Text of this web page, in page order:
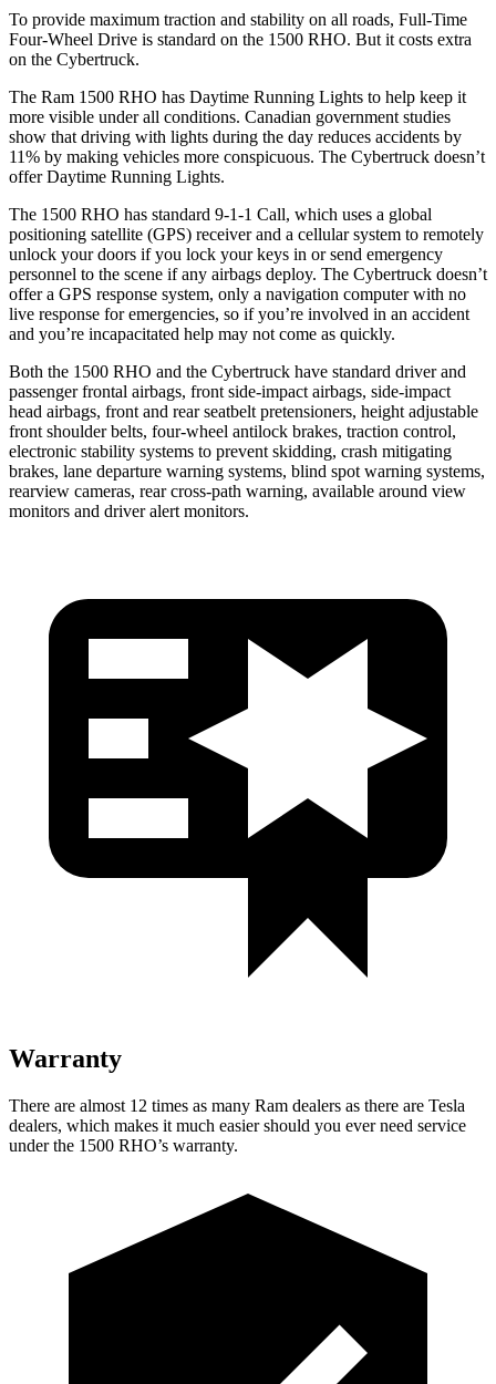
To provide maximum traction and stability on all roads, Full-Time
Four-Wheel Drive is standard on the 1500 RHO. But it costs extra
on the Cybertruck.
The Ram 1500 RHO has Daytime Running Lights to help keep it
more visible under all conditions. Canadian government studies
show that driving with lights during the day reduces accidents by
11% by making vehicles more conspicuous. The Cybertruck doesn’t
offer Daytime Running Lights.
The 1500 RHO has standard 9-1-1 Call, which uses a global
positioning satellite (GPS) receiver and a cellular system to remotely
unlock your doors if you lock your keys in or send emergency
personnel to the scene if any airbags deploy. The Cybertruck doesn’t
offer a GPS response system, only a navigation computer with no
live response for emergencies, so if you’re involved in an accident
and you’re incapacitated help may not come as quickly.
Both the 1500 RHO and the Cybertruck have standard driver and
passenger frontal airbags, front side-impact airbags, side-impact
head airbags, front and rear seatbelt pretensioners, height adjustable
front shoulder belts, four-wheel antilock brakes, traction control,
electronic stability systems to prevent skidding, crash mitigating
brakes, lane departure warning systems, blind spot warning systems,
rearview cameras, rear cross-path warning, available around view
monitors and driver alert monitors.
Warranty
There are almost 12 times as many Ram dealers as there are Tesla
dealers, which makes it much easier should you ever need service
under the 1500 RHO’s warranty.